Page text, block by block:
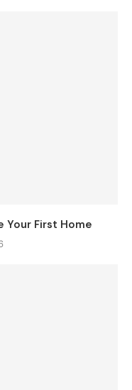
Your First Home